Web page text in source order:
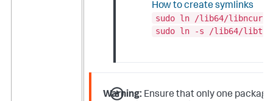
How to create symlinks
sudo ln /lib64/
sudo ln -s /lib64/
Warning: Ensure that only one